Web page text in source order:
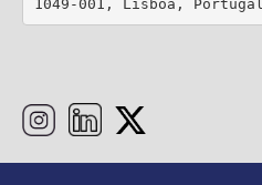
1049-001, Lisboa, Portugal